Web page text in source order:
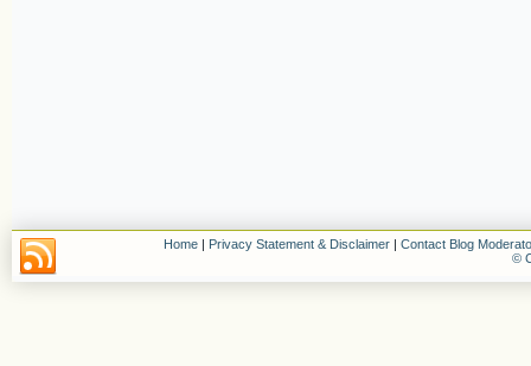
Home | Privacy Statement & Disclaimer | Contact Blog
©